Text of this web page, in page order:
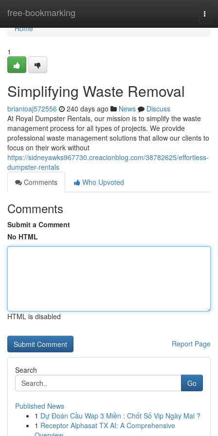
free-bookmarking
Home
Home
1
Simplifying Waste Removal
brianioaj572556 240 days ago News
Discuss
At Royal Dumpster Rentals, our mission is to simplify the waste
management process for all types of projects. We provide
professional waste management solutions that allow our clients to
focus on their work without
https://sidneyawks967730.creacionblog.com/38782625/effortless-
dumpster-rentals
Comments
Who Upvoted
Comments
Submit a Comment
No HTML
HTML is disabled
Report Page
Search
Go
Published News
1 Dự Đoán Cầu Wap 3 Miền : Chốt Số Vip Ngày Mai ?
1 Receptor Alphasat TX AI: A Comprehensive